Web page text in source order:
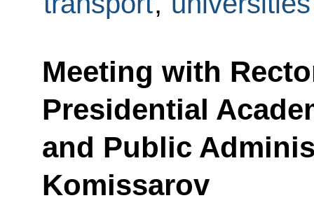
Meeting with
Presidential
and Public
Komissarov